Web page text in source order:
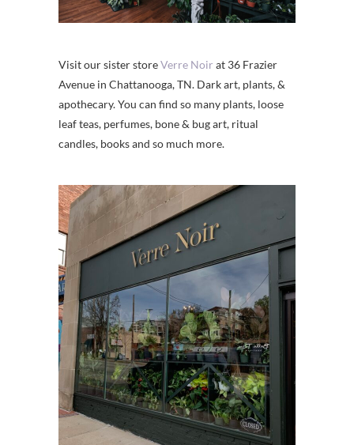
Visit our sister storeVerre Noir at 36 Frazier
Avenue in Chattanooga, TN. Dark art, plants, &
apothecary. You can find so many plants, loose
leaf teas, perfumes, bone & bug art, ritual
candles, books and so much more.